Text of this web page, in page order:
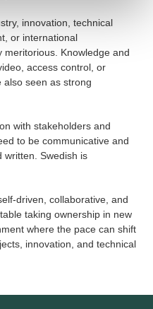
innovation, technical
or international
Knowledge and
access control, or
seen as strong
with stakeholders and
to be communicative and
written. Swedish is
driven, collaborative, and
taking ownership in new
where the pace can shift
innovation, and technical